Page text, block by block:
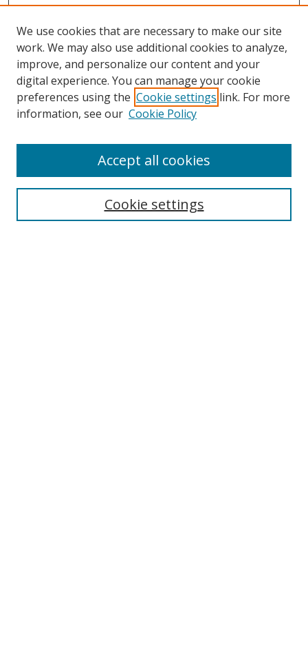
Search
Select context to search:
We use cookies that are necessary to make our site
work. We may also use additional cookies to analyze,
improve, and personalize our content and your
digital experience. You can manage your cookie
preferences using the Cookie settings link. For more
information, see our Cookie Policy
Cookie settings
Accept all cookies